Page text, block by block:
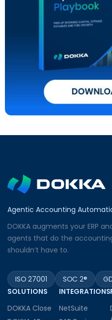
Agentic Accounting
DOKKA augments your ERP
agents that do the
shouldn’t have to.
ISO 27001 SOC 2®
SOLUTIONS
DOKKA Close
INTEGRATIONS
NetSuite